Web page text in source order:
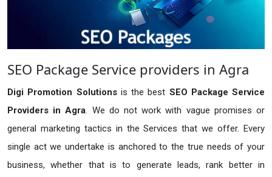
SEO Package Service providers in Agra
Digi Promotion Solutions is the best SEO Package Service
Providers in Agra. We do not work with vague promises or
general marketing tactics in the Services that we offer. Every
single act we undertake is anchored to the true needs of your
business, whether that is to generate leads, rank better in